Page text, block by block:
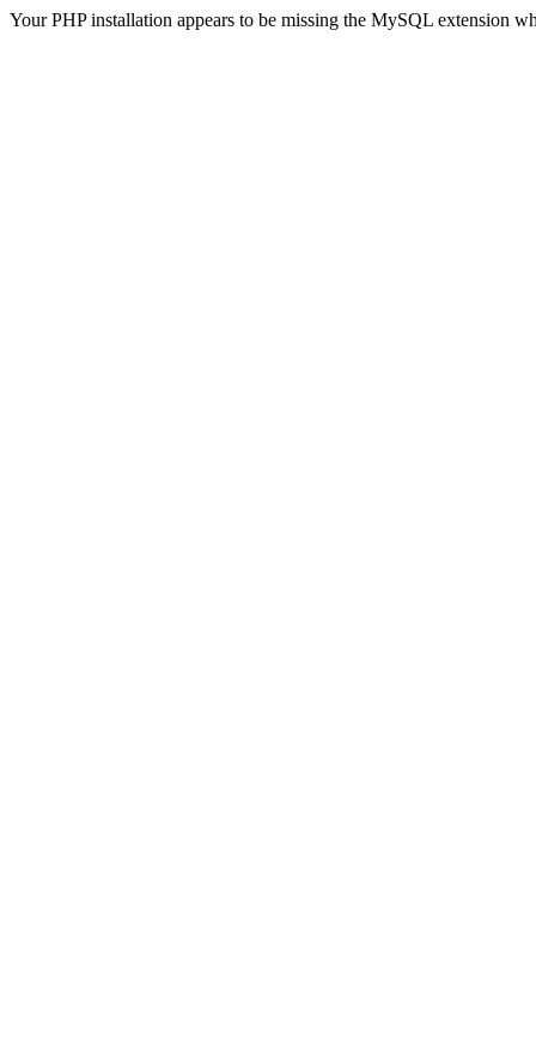
Your PHP installation appears to be missing the MySQL extension